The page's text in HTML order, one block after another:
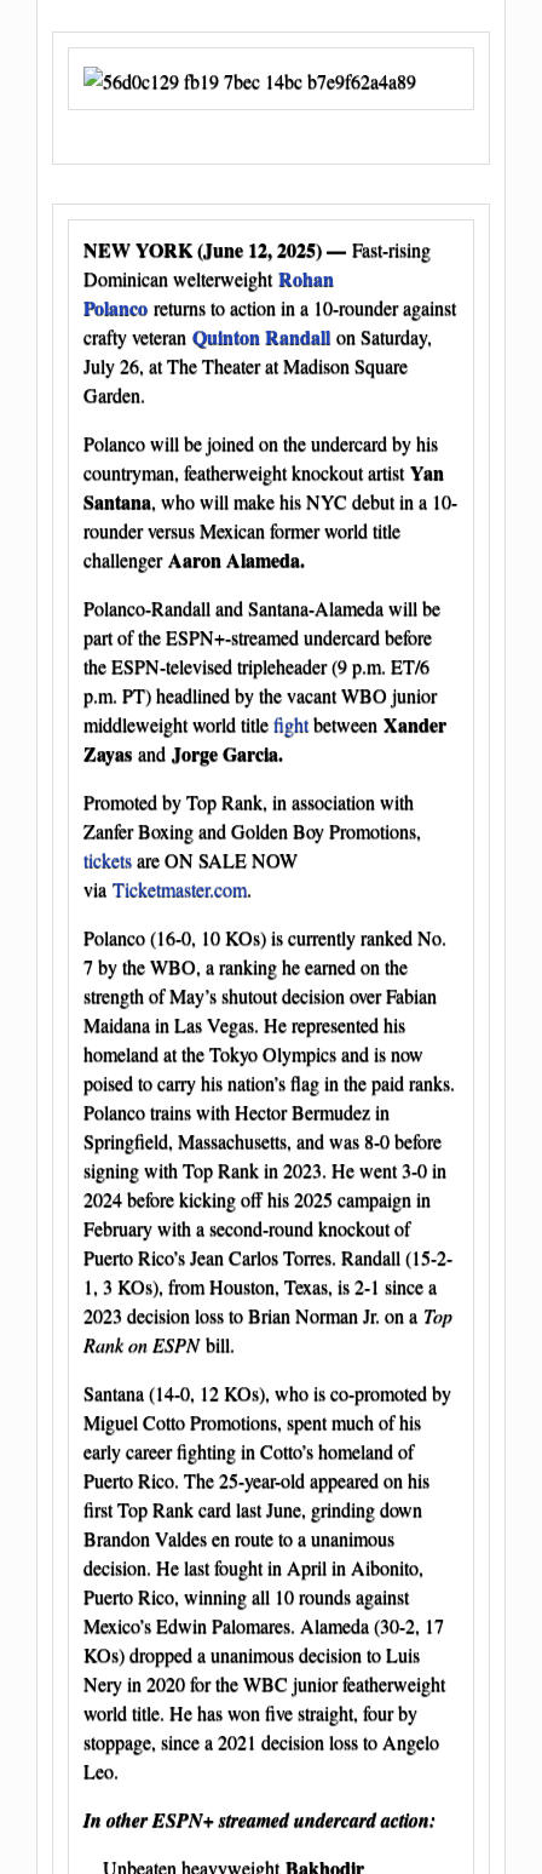
NEW YORK (June 12, 2025) — Fast-rising
Dominican welterweightRohan
Polanco returns to action in a 10-rounder against
crafty veteran Quinton Randall on Saturday,
July 26, at The Theater at Madison Square
Garden.
Polanco will be joined on the undercard by his
countryman, featherweight knockout artistYan
Santana, who will make his NYC debut in a 10-
rounder versus Mexican former world title
challengerAaron Alameda.
Polanco-Randall and Santana-Alameda will be
part of the ESPN+-streamed undercard before
the ESPN-televised tripleheader (9 p.m. ET/6
p.m. PT) headlined by the vacant WBO junior
middleweight world titlefightbetween Xander
Zayas and Jorge Garcia.
Promoted by Top Rank, in association with
Zanfer Boxing and Golden Boy Promotions,
ticketsare ON SALE NOW
via Ticketmaster.com.
Polanco (16-0, 10 KOs) is currently ranked No.
7 by the WBO, a ranking he earned on the
strength of May’s shutout decision over Fabian
Maidana in Las Vegas. He represented his
homeland at the Tokyo Olympics and is now
poised to carry his nation’s flag in the paid ranks.
Polanco trains with Hector Bermudez in
Springfield, Massachusetts, and was 8-0 before
signing with Top Rank in 2023. He went 3-0 in
2024 before kicking off his 2025 campaign in
February with a second-round knockout of
Puerto Rico’s Jean Carlos Torres. Randall (15-2-
1, 3 KOs), from Houston, Texas, is 2-1 since a
2023 decision loss to Brian Norman Jr. on a Top
Rank on ESPNbill.
Santana (14-0, 12 KOs), who is co-promoted by
Miguel Cotto Promotions, spent much of his
early career fighting in Cotto’s homeland of
Puerto Rico. The 25-year-old appeared on his
first Top Rank card last June, grinding down
Brandon Valdes en route to a unanimous
decision. He last fought in April in Aibonito,
Puerto Rico, winning all 10 rounds against
Mexico’s Edwin Palomares. Alameda (30-2, 17
KOs) dropped a unanimous decision to Luis
Nery in 2020 for the WBC junior featherweight
world title. He has won five straight, four by
stoppage, since a 2021 decision loss to Angelo
Leo.
In other ESPN+ streamed undercard action:
Unbeaten heavyweightBakhodir